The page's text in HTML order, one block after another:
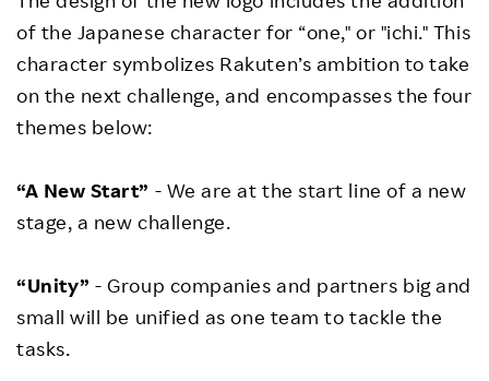
of the Japanese character for “one," or "ichi." This
character symbolizes Rakuten’s ambition to take
on the next challenge, and encompasses the four
themes below:
“A New Start” - We are at the start line of a new
stage, a new challenge.
“Unity” - Group companies and partners big and
small will be unified as one team to tackle the
tasks.